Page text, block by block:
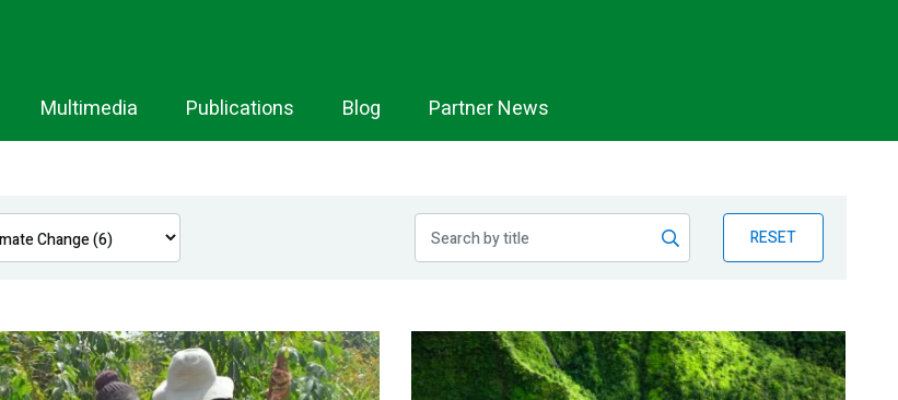
Multimedia Publications Blog Partner News
RESET